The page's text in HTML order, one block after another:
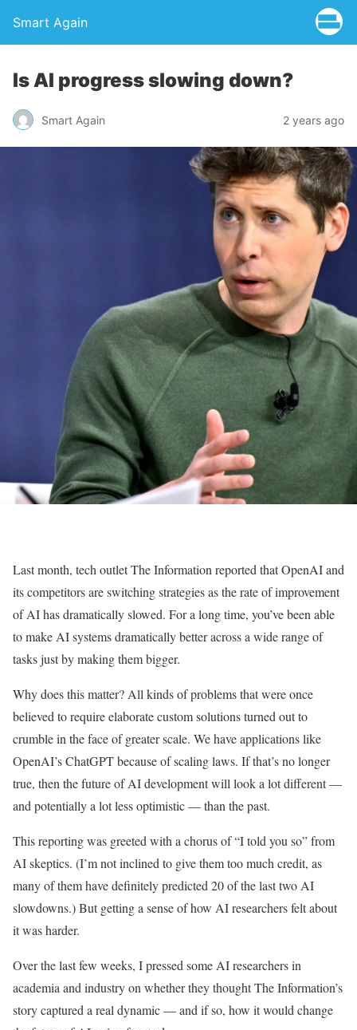
Smart Again
Is AI progress slowing down?
Smart Again 2 years ago
Last month, tech outlet The Information reported that OpenAI and
its competitors are switching strategies as the rate of improvement
of AI has dramatically slowed. For a long time, you’ve been able
to make AI systems dramatically better across a wide range of
tasks just by making them bigger.
Why does this matter? All kinds of problems that were once
believed to require elaborate custom solutions turned out to
crumble in the face of greater scale. We have applications like
OpenAI’s ChatGPT because of scaling laws. If that’s no longer
true, then the future of AI development will look a lot different —
and potentially a lot less optimistic — than the past.
This reporting was greeted with a chorus of “I told you so” from
AI skeptics. (I’m not inclined to give them too much credit, as
many of them have definitely predicted 20 of the last two AI
slowdowns.) But getting a sense of how AI researchers felt about
it was harder.
Over the last few weeks, I pressed some AI researchers in
academia and industry on whether they thought The Information’s
story captured a real dynamic — and if so, how it would change